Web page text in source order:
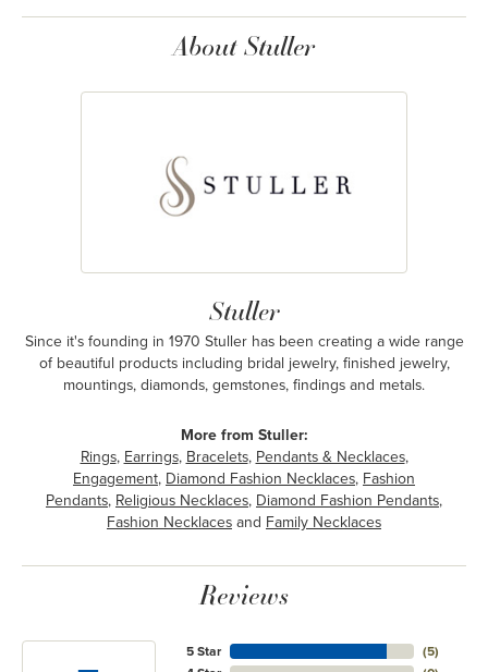
About Stuller
Stuller
Since it's founding in 1970 Stuller has been creating a wide range
of beautiful products including bridal jewelry, finished jewelry,
mountings, diamonds, gemstones, findings and metals.
More from Stuller:
Rings, Earrings, Bracelets, Pendants & Necklaces,
Engagement, Diamond Fashion Necklaces, Fashion
Pendants, Religious Necklaces, Diamond Fashion Pendants,
Fashion Necklaces and Family Necklaces
Reviews
5 Star
(5)